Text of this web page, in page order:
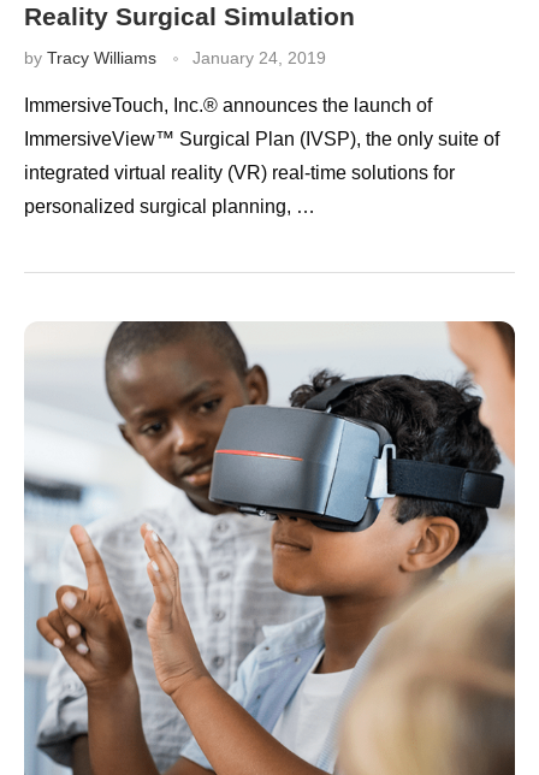
Reality Surgical Simulation
by Tracy Williams January 24, 2019
ImmersiveTouch, Inc.® announces the launch of
ImmersiveView™ Surgical Plan (IVSP), the only suite of
integrated virtual reality (VR) real-time solutions for
personalized surgical planning, …